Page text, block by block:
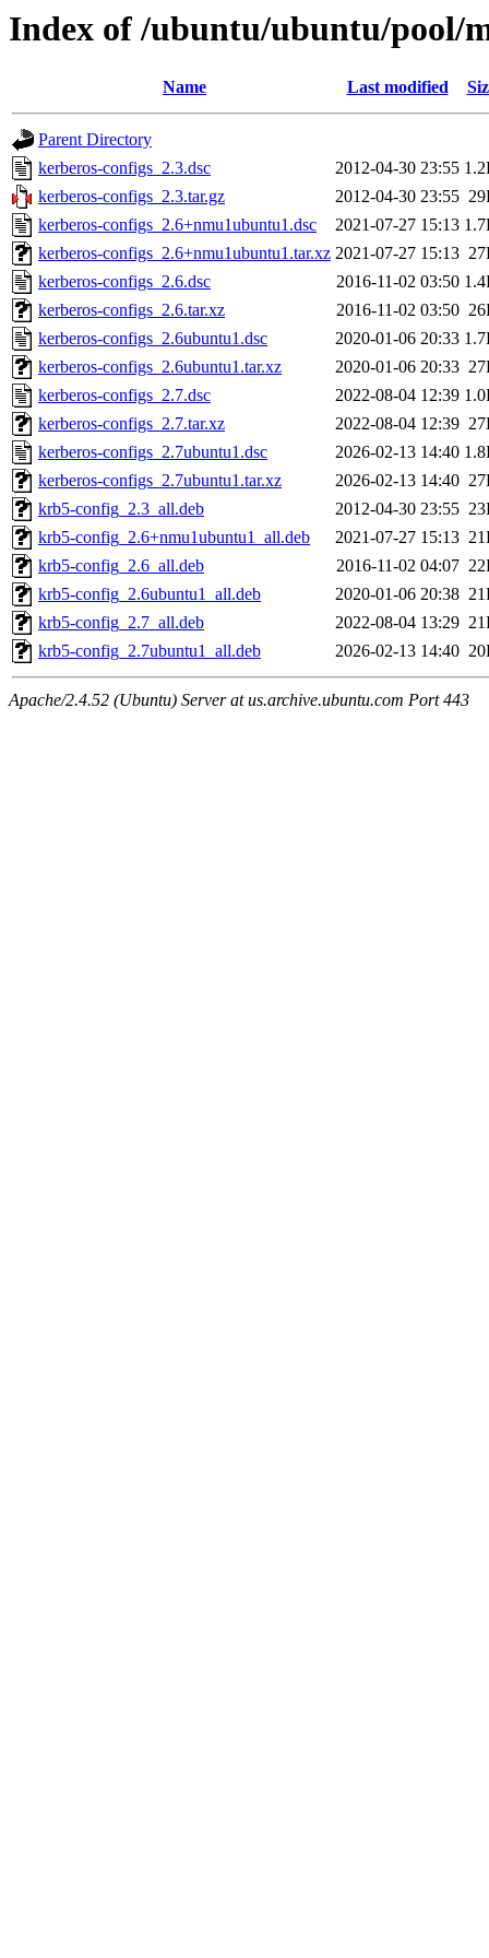
Index of /ubuntu/ubuntu/pool/
Name Last modified
Parent Directory
kerberos-configs_2.3.dsc
2012-04-30 23:55
kerberos-configs_2.3.tar.gz
2012-04-30 23:55
kerberos-configs_2.6+nmu1ubuntu1.dsc
2021-07-27 15:13
kerberos-configs_2.6+nmu1ubuntu1.tar.xz 2021-07-27 15:13
kerberos-configs_2.6.dsc
2016-11-02 03:50
kerberos-configs_2.6.tar.xz
2016-11-02 03:50
kerberos-configs_2.6ubuntu1.dsc
2020-01-06 20:33
kerberos-configs_2.6ubuntu1.tar.xz
2020-01-06 20:33
kerberos-configs_2.7.dsc
2022-08-04 12:39
kerberos-configs_2.7.tar.xz
2022-08-04 12:39
kerberos-configs_2.7ubuntu1.dsc
2026-02-13 14:40
kerberos-configs_2.7ubuntu1.tar.xz
2026-02-13 14:40
krb5-config_2.3_all.deb
2012-04-30 23:55
krb5-config_2.6+nmu1ubuntu1_all.deb
2021-07-27 15:13
krb5-config_2.6_all.deb
2016-11-02 04:07
krb5-config_2.6ubuntu1_all.deb
2020-01-06 20:38
krb5-config_2.7_all.deb
2022-08-04 13:29
krb5-config_2.7ubuntu1_all.deb
2026-02-13 14:40
Apache/2.4.52 (Ubuntu) Server at us.archive.ubuntu.com Port 443